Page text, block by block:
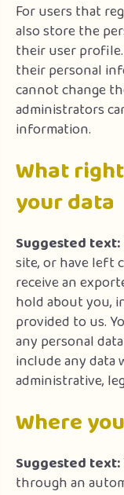
For users that
also store the
their user
their personal
cannot change
administrators
information.
What
your data
Suggested text:
site, or have left
receive an
hold about you,
provided to us.
any personal
include any data
administrative,
Where
Suggested text:
through an